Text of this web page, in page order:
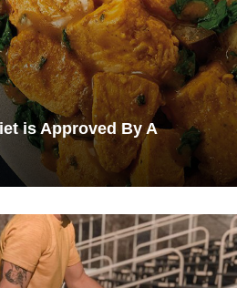
is Approved By A